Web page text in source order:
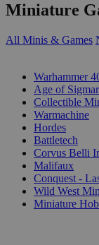
Miniature
All Minis & Games
Warhammer
Age of
Collectible
Warmachine
Hordes
Battletech
Corvus Belli
Malifaux
Conquest -
Wild West
Miniature